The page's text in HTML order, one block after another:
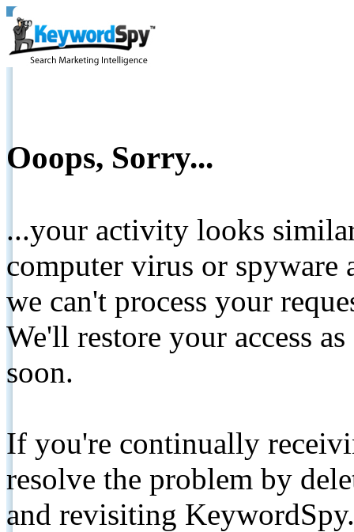
Ooops, Sorry...
...your activity looks
computer virus or spyware
we can't process your
We'll restore your access
soon.
If you're continually
resolve the problem by
and revisiting